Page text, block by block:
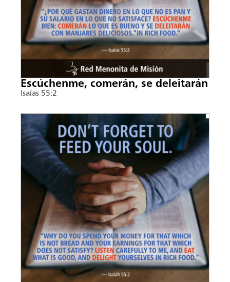
Escúchenme, comerán, se deleitarán
Isaías 55:2